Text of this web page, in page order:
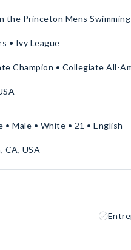
the Princeton Mens
• Ivy League
Champion • Collegiate All-
Male • White • 21 • English
CA, USA